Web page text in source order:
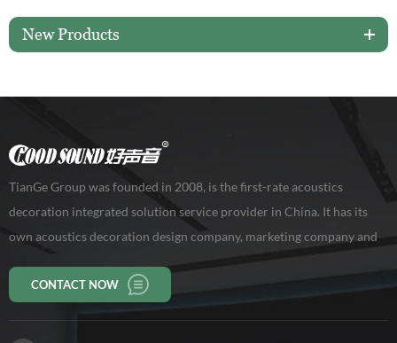
New Products
TianGe Group was founded in 2008, is the first-rate acoustics
decoration integrated solution service provider in China. It has its
own acoustics decoration design company, marketing company and
production base of 10,000 square meters, workers 150 persons. Our
company has been rated as a high-tech enterprise in Guangdong
CONTACT NOW